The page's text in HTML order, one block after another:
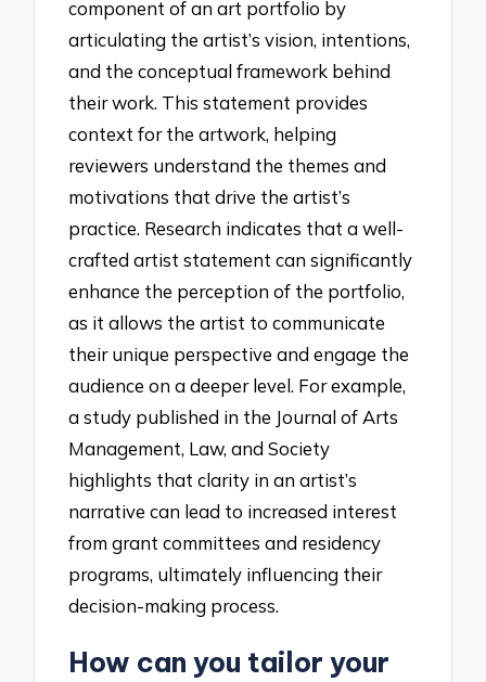
component of an art portfolio by
articulating the artist’s vision, intentions,
and the conceptual framework behind
their work. This statement provides
context for the artwork, helping
reviewers understand the themes and
motivations that drive the artist’s
practice. Research indicates that a well-
crafted artist statement can significantly
enhance the perception of the portfolio,
as it allows the artist to communicate
their unique perspective and engage the
audience on a deeper level. For example,
a study published in the Journal of Arts
Management, Law, and Society
highlights that clarity in an artist’s
narrative can lead to increased interest
from grant committees and residency
programs, ultimately influencing their
decision-making process.
How can you tailor your